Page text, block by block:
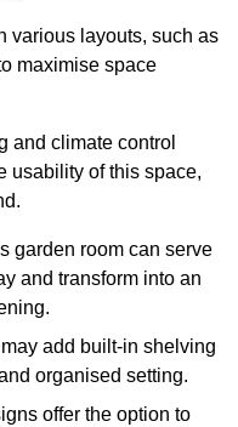
various layouts, such as
maximise space
and climate control
usability of this space,
garden room can serve
and transform into an
add built-in shelving
organised setting.
offer the option to